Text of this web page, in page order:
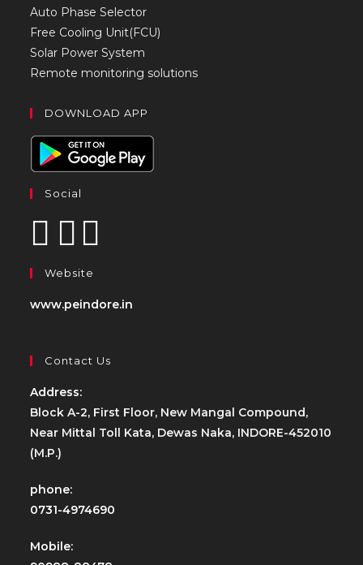
Auto Phase Selector
Free Cooling Unit(FCU)
Solar Power System
Remote monitoring solutions
DOWNLOAD APP
Social
Website
www.peindore.in
Contact Us
Address:
Block A-2, First Floor, New Mangal Compound,
Near Mittal Toll Kata, Dewas Naka, INDORE-452010
(M.P.)
phone:
0731-4974690
Mobile: